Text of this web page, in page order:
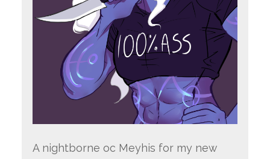
A nightborne oc Meyhis for my new